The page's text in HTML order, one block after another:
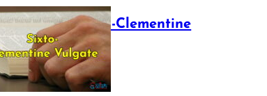
The Sixto-Clementine
Vulgate
July 12, 2025